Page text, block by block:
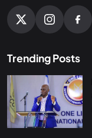
Trending Posts